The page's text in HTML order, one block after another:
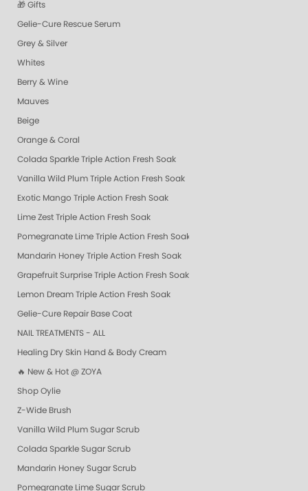
🎁 Gifts
Gelie-Cure Rescue Serum
Grey & Silver
Whites
Berry & Wine
Mauves
Beige
Orange & Coral
Colada Sparkle Triple Action Fresh Soak
Vanilla Wild Plum Triple Action Fresh Soak
Exotic Mango Triple Action Fresh Soak
Lime Zest Triple Action Fresh Soak
Pomegranate Lime Triple Action Fresh Soak
Mandarin Honey Triple Action Fresh Soak
Grapefruit Surprise Triple Action Fresh Soak
Lemon Dream Triple Action Fresh Soak
Gelie-Cure Repair Base Coat
NAIL TREATMENTS - ALL
Healing Dry Skin Hand & Body Cream
🔥 New & Hot @ ZOYA
Shop Oylie
Z-Wide Brush
Vanilla Wild Plum Sugar Scrub
Colada Sparkle Sugar Scrub
Mandarin Honey Sugar Scrub
Pomegranate Lime Sugar Scrub